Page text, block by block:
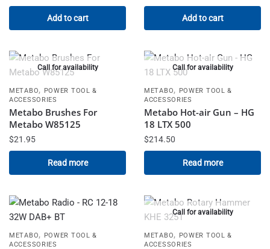
Add to cart Add to cart
Call for availability
METABO, POWER TOOL &
ACCESSORIES
Metabo Brushes For
Metabo W85125
$21.95
Read more
Call for availability
METABO, POWER TOOL &
ACCESSORIES
Metabo Hot-air Gun – HG
18 LTX 500
$214.50
Read more
METABO, POWER TOOL &
ACCESSORIES
Call for availability
METABO, POWER TOOL &
ACCESSORIES